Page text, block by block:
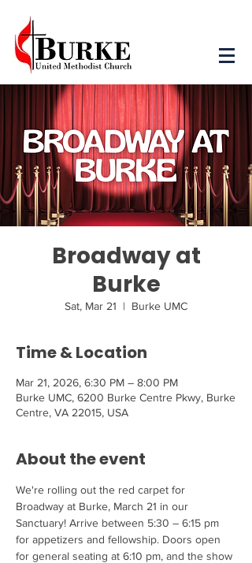
Broadway at
Burke
Sat, Mar 21
  |
Burke UMC
Time & Location
Mar 21, 2026, 6:30 PM – 8:00 PM
Burke UMC, 6200 Burke Centre Pkwy, Burke
Centre, VA 22015, USA
About the event
We're rolling out the red carpet for
Broadway at Burke, March 21 in our
Sanctuary! Arrive between 5:30 – 6:15 pm
for appetizers and fellowship. Doors open
for general seating at 6:10 pm, and the show